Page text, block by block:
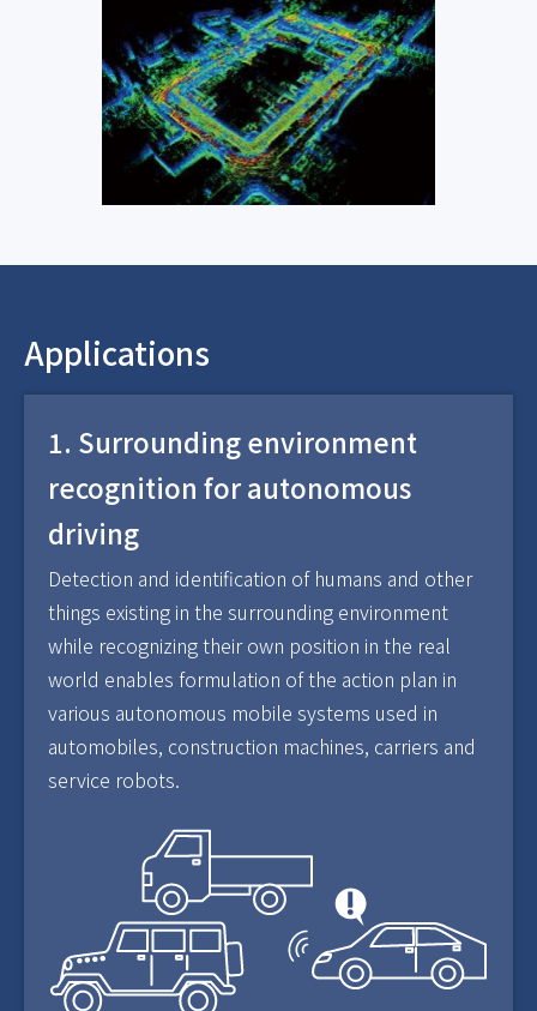
Applications
1. Surrounding environment
recognition for autonomous
driving
Detection and identification of humans and other
things existing in the surrounding environment
while recognizing their own position in the real
world enables formulation of the action plan in
various autonomous mobile systems used in
automobiles, construction machines, carriers and
service robots.